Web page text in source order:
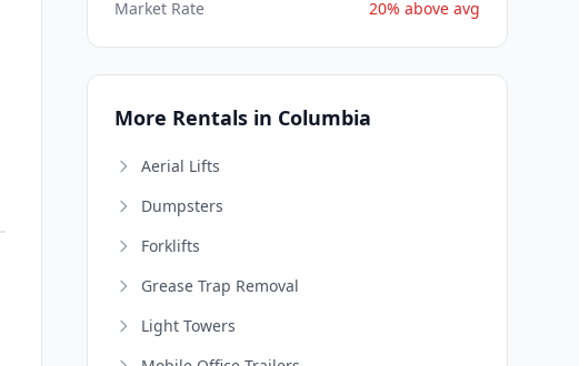
Market Rate
20% above avg
More Rentals in Columbia
Aerial Lifts
Dumpsters
Forklifts
Grease Trap Removal
Light Towers